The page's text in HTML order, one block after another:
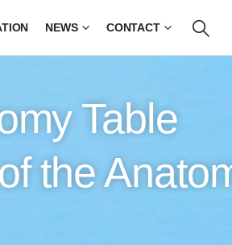
NEWS CONTACT
Table
the